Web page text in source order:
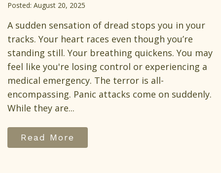
Posted: August 20, 2025
A sudden sensation of dread stops you in your
tracks. Your heart races even though you’re
standing still. Your breathing quickens. You may
feel like you're losing control or experiencing a
medical emergency. The terror is all-
encompassing. Panic attacks come on suddenly.
While they are...
Read More